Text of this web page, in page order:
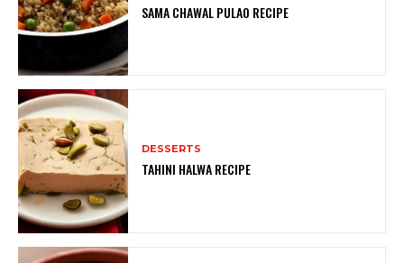
SAMA CHAWAL PULAO RECIPE
DESSERTS
TAHINI HALWA RECIPE